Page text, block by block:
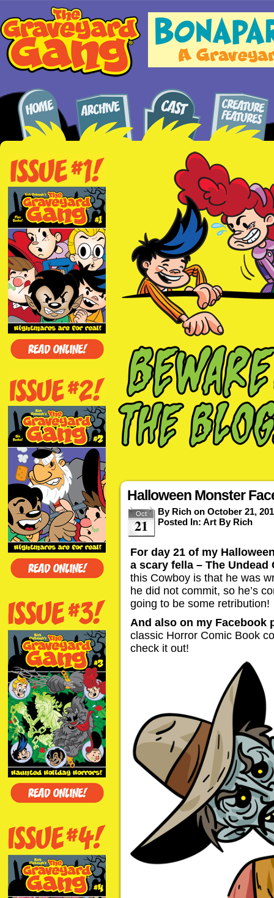
Halloween Monster
Oct
21
By Rich on October 21,
Posted In: Art By Rich
For day 21 of my
a scary fella – The Undead
this Cowboy is that he was
he did not commit, so he’s
going to be some retribution!
And also on my Facebook
classic Horror Comic Book
check it out!